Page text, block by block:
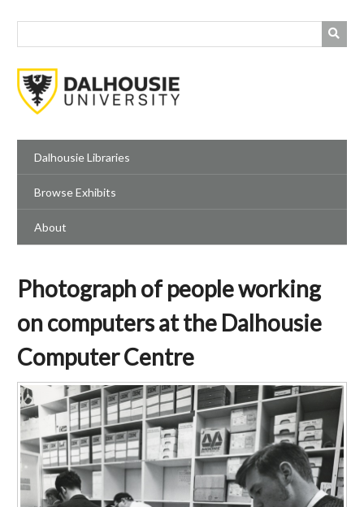
Dalhousie Libraries
Browse Exhibits
About
Photograph of people working
on computers at the Dalhousie
Computer Centre